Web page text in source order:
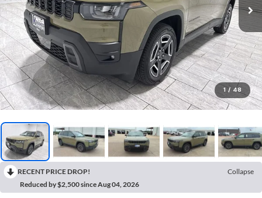
1 / 48
RECENT PRICE DROP!
Collapse
Reduced by $2,500 since Aug 04, 2026